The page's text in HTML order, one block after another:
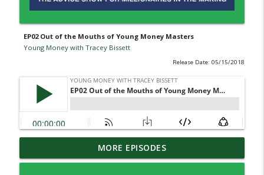
EP02 Out of the Mouths of Young Money Masters
Young Money with Tracey Bissett
Release Date: 05/15/2018
EP334 Farewell to Young Money … For
Now
info_outline
MORE EPISODES